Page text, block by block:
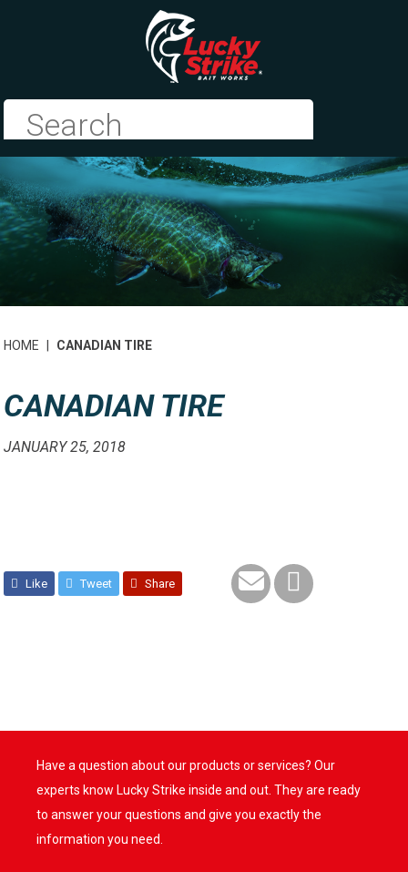
HOME CANADIAN TIRE
CANADIAN TIRE
JANUARY 25, 2018
Like Tweet Share
Have a question about our products or services? Our
experts know Lucky Strike inside and out. They are ready
to answer your questions and give you exactly the
information you need.